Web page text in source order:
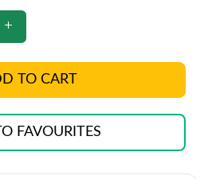
TO CART
FAVOURITES